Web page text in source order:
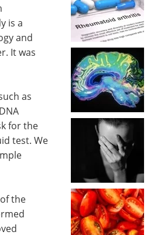
is a
and
It was
as
for the
test. We
the